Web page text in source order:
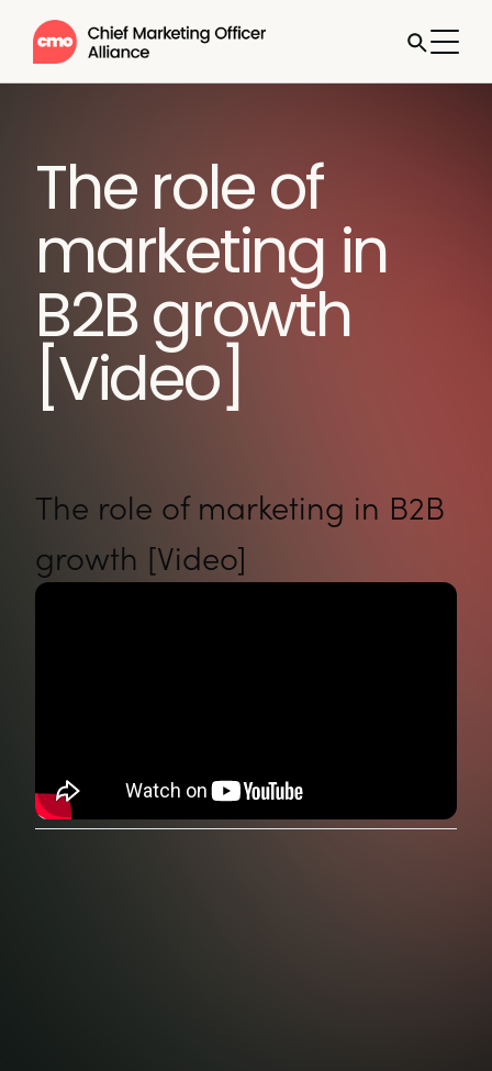
The role of
marketing in
B2B growth
[Video]
The role of marketing in B2B
growth [Video]